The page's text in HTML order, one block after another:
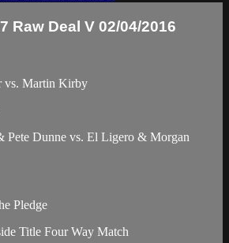
Raw Deal V 02/04/2016
vs. Martin Kirby
Pete Dunne vs. El Ligero & Morgan
Pledge
Title Four Way Match